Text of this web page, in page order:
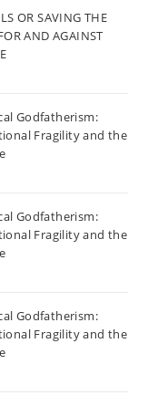
OR SAVING THE
AND AGAINST
Godfatherism:
Fragility and the
Godfatherism:
Fragility and the
Godfatherism:
Fragility and the